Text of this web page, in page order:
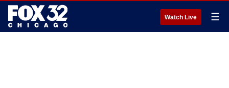
Watch Live ☰